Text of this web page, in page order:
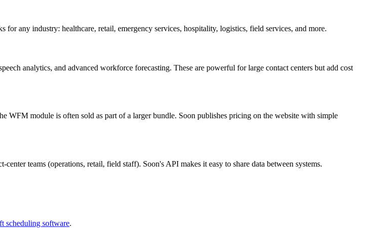
any industry: healthcare, retail, emergency services, hospitality, logistics, field services, and more.
analytics, and advanced workforce forecasting. These are powerful for large contact centers but add cost
module is often sold as part of a larger bundle. Soon publishes pricing on the website with simple
teams (operations, retail, field staff). Soon's API makes it easy to share data between systems.
scheduling software.